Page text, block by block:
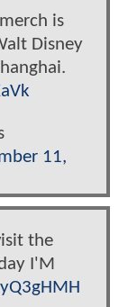
is
Disney
11,
the
I'M